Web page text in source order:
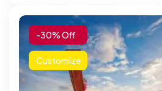
-30% Off
Customize